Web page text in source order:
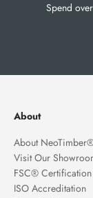
Spend
About
About
Visit Our
FSC® Certification
ISO Accreditation